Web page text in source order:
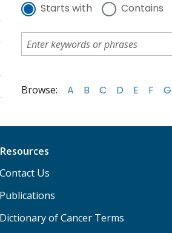
Starts with Contains
Browse: A B C D E F G
Resources
Contact Us
Publications
Dictionary of Cancer Terms